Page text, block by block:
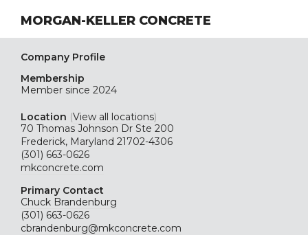
MORGAN-KELLER CONCRETE
Company Profile
Membership
Member since 2024
Location (View all locations)
70 Thomas Johnson Dr Ste 200
Frederick, Maryland 21702-4306
(301) 663-0626
mkconcrete.com
Primary Contact
Chuck Brandenburg
(301) 663-0626
cbrandenburg@mkconcrete.com